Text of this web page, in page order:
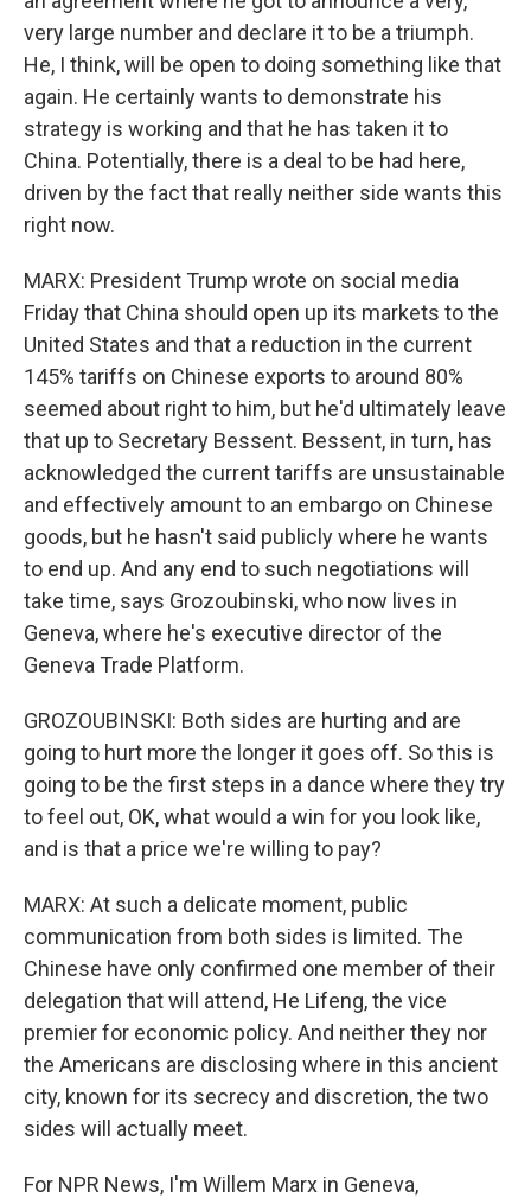
very large number and declare it to be a triumph.
He, I think, will be open to doing something like that
again. He certainly wants to demonstrate his
strategy is working and that he has taken it to
China. Potentially, there is a deal to be had here,
driven by the fact that really neither side wants this
right now.
MARX: President Trump wrote on social media
Friday that China should open up its markets to the
United States and that a reduction in the current
145% tariffs on Chinese exports to around 80%
seemed about right to him, but he'd ultimately leave
that up to Secretary Bessent. Bessent, in turn, has
acknowledged the current tariffs are unsustainable
and effectively amount to an embargo on Chinese
goods, but he hasn't said publicly where he wants
to end up. And any end to such negotiations will
take time, says Grozoubinski, who now lives in
Geneva, where he's executive director of the
Geneva Trade Platform.
GROZOUBINSKI: Both sides are hurting and are
going to hurt more the longer it goes off. So this is
going to be the first steps in a dance where they try
to feel out, OK, what would a win for you look like,
and is that a price we're willing to pay?
MARX: At such a delicate moment, public
communication from both sides is limited. The
Chinese have only confirmed one member of their
delegation that will attend, He Lifeng, the vice
premier for economic policy. And neither they nor
the Americans are disclosing where in this ancient
city, known for its secrecy and discretion, the two
sides will actually meet.
For NPR News, I'm Willem Marx in Geneva,